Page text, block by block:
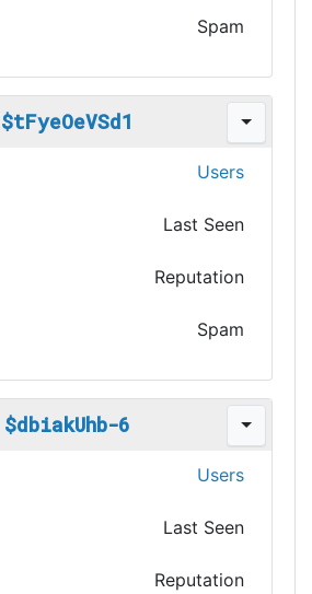
Spam
$tFyeOeVSd1
Users
Last Seen
Reputation
Spam
$dbiakUhb-6
Users
Last Seen
Reputation